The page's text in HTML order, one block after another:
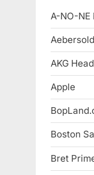
A-NO-NE
AKG
Apple
Boston
Bret